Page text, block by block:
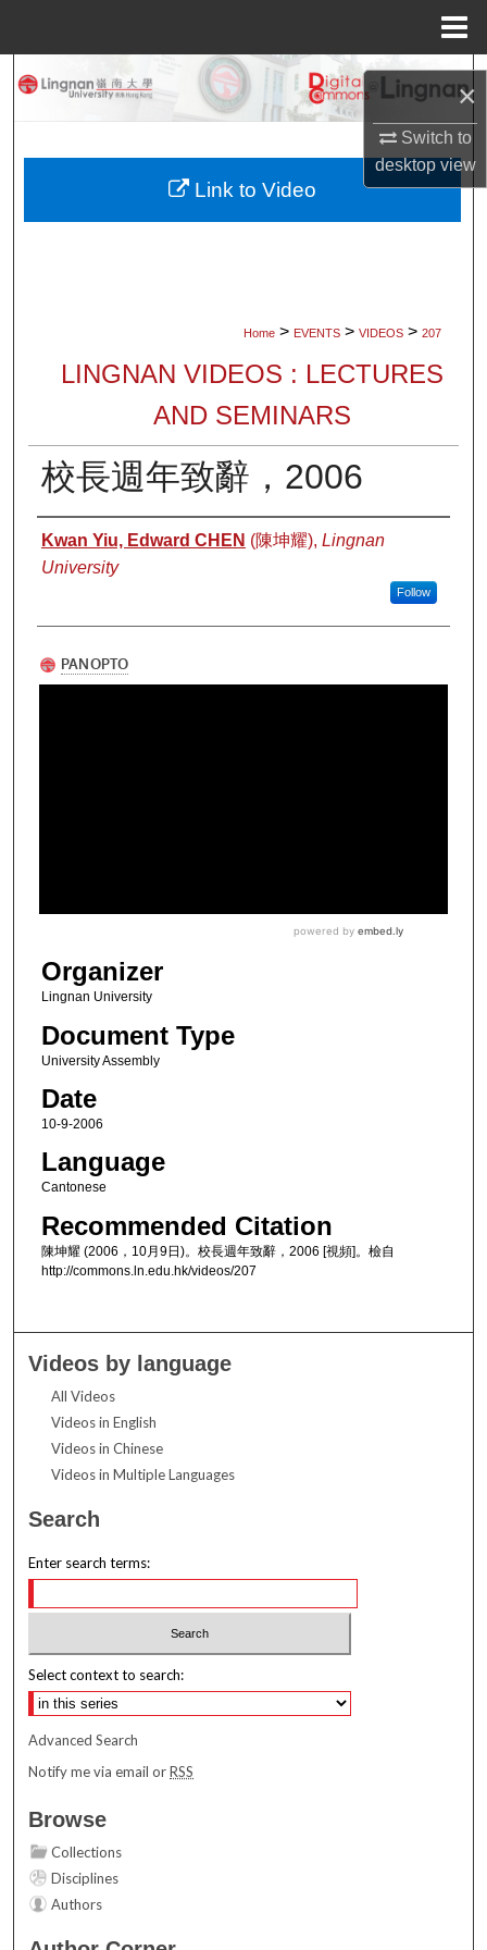
×
Switch to
desktopview
Search
My Account
Home > EVENTS > VIDEOS > 207
LINGNAN VIDEOS : LECTURES
AND SEMINARS
校長週年致辭，2006
Authors
Kwan Yiu, Edward CHEN (陳坤耀), Lingnan
University
Follow
Organizer
Lingnan University
Document Type
University Assembly
Date
10-9-2006
Language
Cantonese
Recommended Citation
陳坤耀 (2006，10月9日)。校長週年致辭，2006 [視頻]。檢自
http://commons.ln.edu.hk/videos/207
Link to Video
Videos by language
All Videos
Videos in English
Videos in Chinese
Videos in Multiple Languages
Search
Enter search terms:
Select context to search:
Advanced Search
Notify me via email orRSS
Browse
Collections
Disciplines
Authors